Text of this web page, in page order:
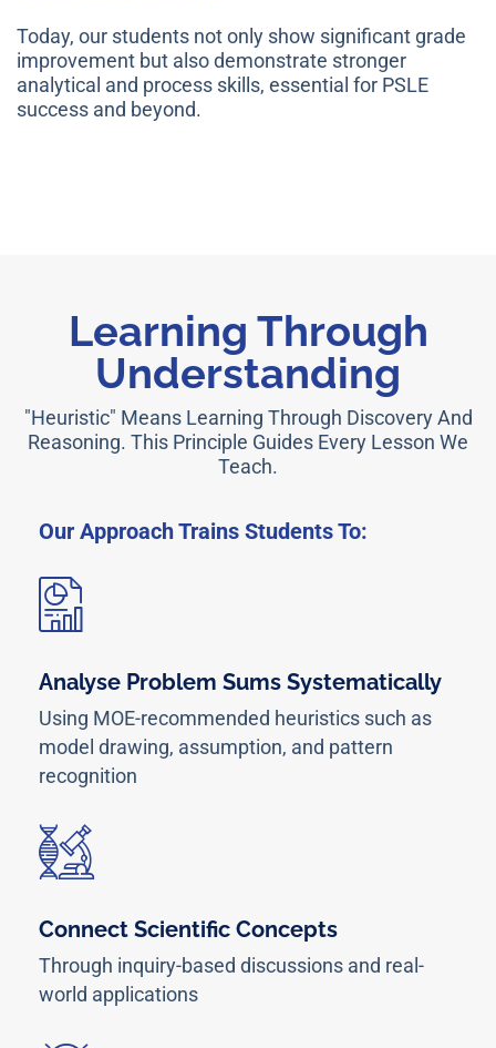
Today, our students not only show significant grade
improvement but also demonstrate stronger
analytical and process skills, essential for PSLE
success and beyond.
Learning Through
Understanding
"Heuristic" Means Learning Through Discovery And
Reasoning. This Principle Guides Every Lesson We
Teach.
Our Approach Trains Students To:
Analyse Problem Sums Systematically
Using MOE-recommended heuristics such as
model drawing, assumption, and pattern
recognition
Connect Scientific Concepts
Through inquiry-based discussions and real-
world applications